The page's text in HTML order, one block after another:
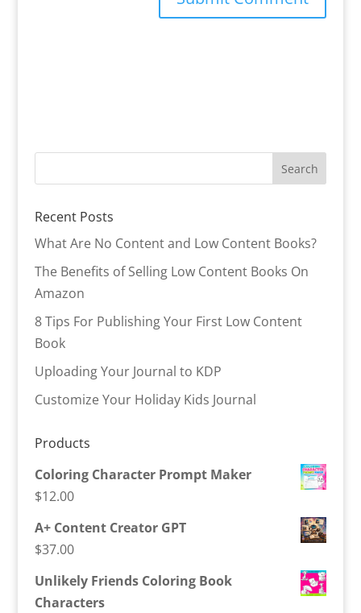
Recent Posts
What Are No Content and Low Content Books?
The Benefits of Selling Low Content Books On
Amazon
8 Tips For Publishing Your First Low Content
Book
Uploading Your Journal to KDP
Customize Your Holiday Kids Journal
Products
Coloring Character Prompt Maker
$12.00
A+ Content Creator GPT
$37.00
Unlikely Friends Coloring Book
Characters